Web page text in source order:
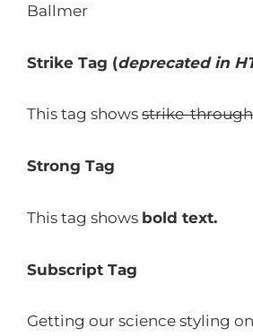
Ballmer
Strike Tag (deprecated in
This tag shows strike-
Strong Tag
This tag shows bold text.
Subscript Tag
Getting our science styling